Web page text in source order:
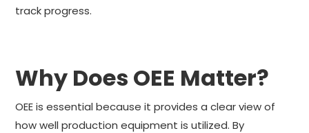
track progress.
Why Does OEE Matter?
OEE is essential because it provides a clear view of
how well production equipment is utilized. By